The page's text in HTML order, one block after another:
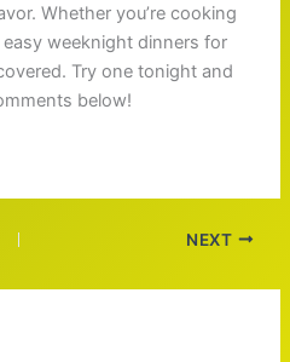
Whether you’re cooking
weeknight dinners for
Try one tonight and
below!
NEXT